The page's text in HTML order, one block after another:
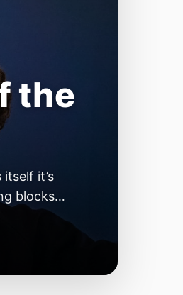
the
it’s
blocks